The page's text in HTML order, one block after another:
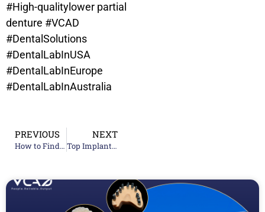
#High-qualitylower partial
denture #VCAD
#DentalSolutions
#DentalLabInUSA
#DentalLabInEurope
#DentalLabInAustralia
PREVIOUS
How to Find a Reliable Ceramic Teeth Supplier Company
NEXT
Top Implant Teeth Supplier Companies: What to Look For